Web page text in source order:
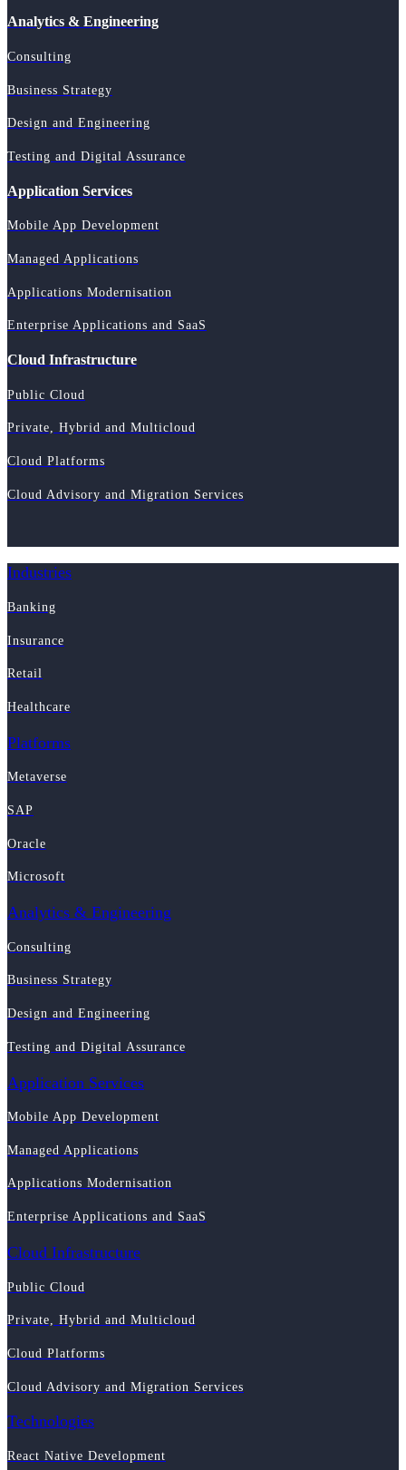
Analytics & Engineering
Consulting
Business Strategy
Design and Engineering
Testing and Digital Assurance
Application Services
Mobile App Development
Managed Applications
Applications Modernisation
Enterprise Applications and SaaS
Cloud Infrastructure
Public Cloud
Private, Hybrid and Multicloud
Cloud Platforms
Cloud Advisory and Migration Services
Industries
Banking
Insurance
Retail
Healthcare
Platforms
Metaverse
SAP
Oracle
Microsoft
Analytics & Engineering
Consulting
Business Strategy
Design and Engineering
Testing and Digital Assurance
Application Services
Mobile App Development
Managed Applications
Applications Modernisation
Enterprise Applications and SaaS
Cloud Infrastructure
Public Cloud
Private, Hybrid and Multicloud
Cloud Platforms
Cloud Advisory and Migration Services
Technologies
React Native Development